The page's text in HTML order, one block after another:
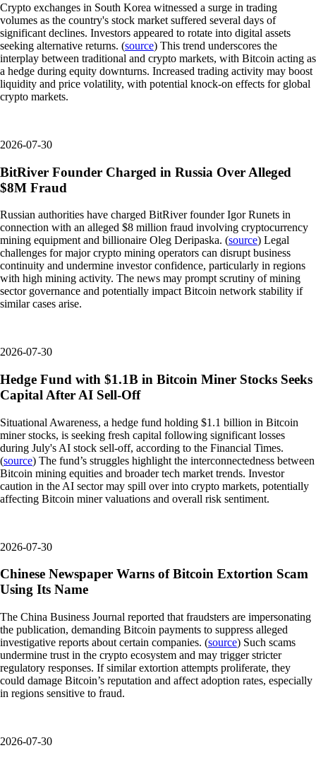
Crypto exchanges in South Korea witnessed a surge in trading
volumes as the country's stock market suffered several days of
significant declines. Investors appeared to rotate into digital assets
seeking alternative returns. (source) This trend underscores the
interplay between traditional and crypto markets, with Bitcoin acting as
a hedge during equity downturns. Increased trading activity may boost
liquidity and price volatility, with potential knock-on effects for global
crypto markets.
2026-07-30
BitRiver Founder Charged in Russia Over Alleged
$8M Fraud
Russian authorities have charged BitRiver founder Igor Runets in
connection with an alleged $8 million fraud involving cryptocurrency
mining equipment and billionaire Oleg Deripaska. (source) Legal
challenges for major crypto mining operators can disrupt business
continuity and undermine investor confidence, particularly in regions
with high mining activity. The news may prompt scrutiny of mining
sector governance and potentially impact Bitcoin network stability if
similar cases arise.
2026-07-30
Hedge Fund with $1.1B in Bitcoin Miner Stocks Seeks
Capital After AI Sell-Off
Situational Awareness, a hedge fund holding $1.1 billion in Bitcoin
miner stocks, is seeking fresh capital following significant losses
during July's AI stock sell-off, according to the Financial Times.
(source) The fund’s struggles highlight the interconnectedness between
Bitcoin mining equities and broader tech market trends. Investor
caution in the AI sector may spill over into crypto markets, potentially
affecting Bitcoin miner valuations and overall risk sentiment.
2026-07-30
Chinese Newspaper Warns of Bitcoin Extortion Scam
Using Its Name
The China Business Journal reported that fraudsters are impersonating
the publication, demanding Bitcoin payments to suppress alleged
investigative reports about certain companies. (source) Such scams
undermine trust in the crypto ecosystem and may trigger stricter
regulatory responses. If similar extortion attempts proliferate, they
could damage Bitcoin’s reputation and affect adoption rates, especially
in regions sensitive to fraud.
2026-07-30